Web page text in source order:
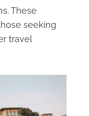
These
seeking
travel